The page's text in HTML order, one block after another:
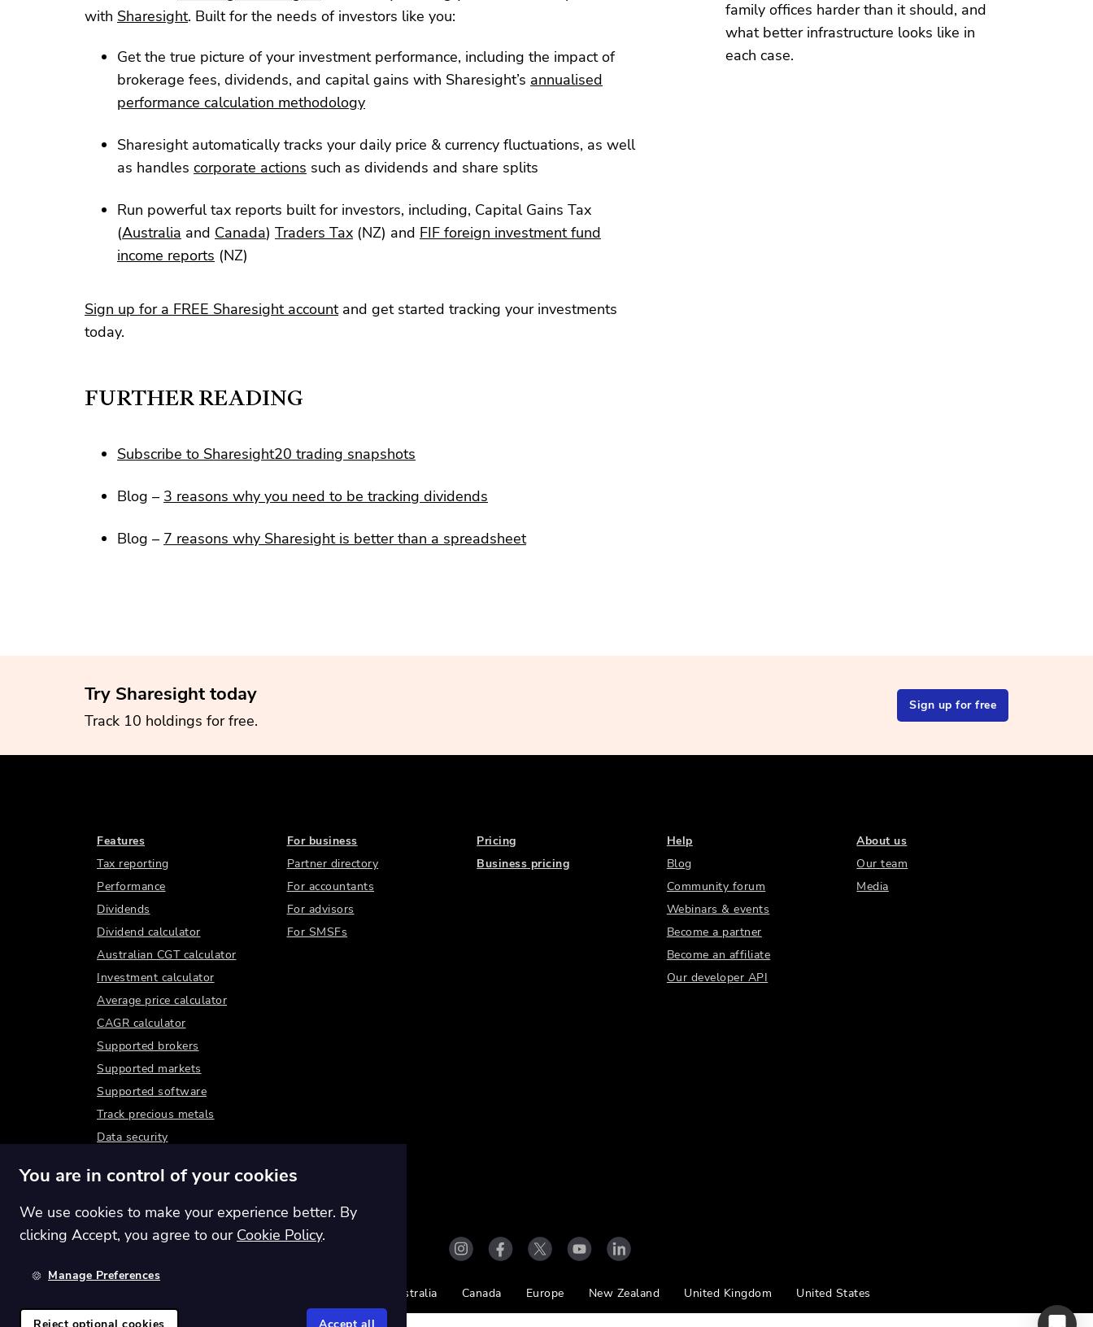
with Sharesight. Built for the needs of investors like you:
Get the true picture of your investment performance, including the impact of
brokerage fees, dividends, and capital gains with Sharesight’s annualised
performance calculation methodology
Sharesight automatically tracks your daily price & currency fluctuations, as well
as handles corporate actions such as dividends and share splits
Run powerful tax reports built for investors, including, Capital Gains Tax
(Australia and Canada) Traders Tax (NZ) and FIF foreign investment fund
income reports (NZ)
Sign up for a FREE Sharesight accountand get started tracking your investments
today.
FURTHER READING
Subscribe to Sharesight20 trading snapshots
Blog – 3 reasons why you need to be tracking dividends
Blog – 7 reasons why Sharesight is better than a spreadsheet
family offices harder than it should, and
what better infrastructure looks like in
each case.
Try Sharesight today
Track 10 holdings for free.
Sign up for free
Features
Tax reporting
Performance
Dividends
Dividend calculator
Australian CGT calculator
Investment calculator
Average price calculator
CAGR calculator
Supported brokers
Supported markets
Supported software
Track precious metals
Data security
For business
Partner directory
For accountants
For advisors
For SMSFs
Pricing
Business pricing
Help
Blog
Community forum
Webinars & events
Become a partner
Become an affiliate
Our developer API
About us
Our team
Media
Australia Canada Europe New Zealand United Kingdom United States
You are in control of your cookies
We use cookies to make your experience better. By
clicking Accept, you agree to our Cookie Policy.
Manage Preferences